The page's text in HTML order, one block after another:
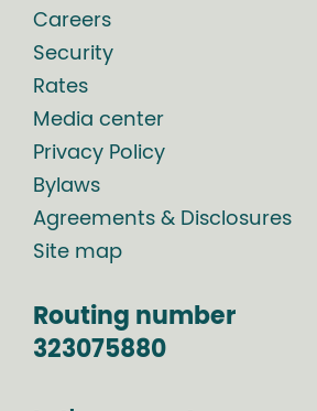
Careers
Security
Rates
Media center
Privacy Policy
Bylaws
Agreements & Disclosures
Site map
Routing number
323075880